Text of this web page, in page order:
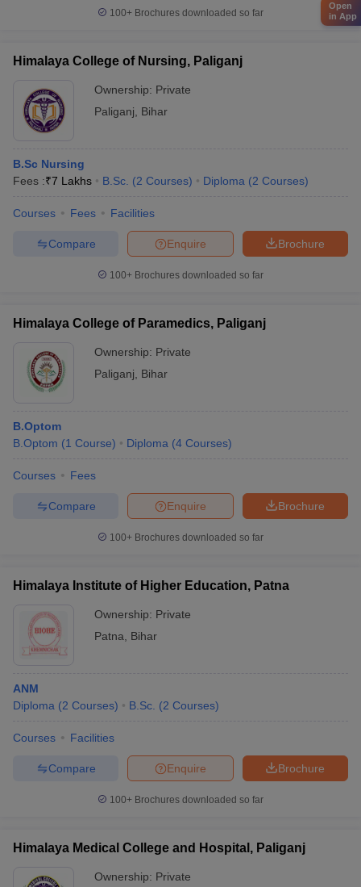
100+ Brochures downloaded so far
Himalaya College of Nursing, Paliganj
Ownership: Private
Paliganj
Bihar
B.Sc Nursing
Fees :₹7 Lakhs B.Sc. (2 Courses) Diploma (2 Courses)
Courses Fees Facilities
Brochure
Enquire
Compare
100+ Brochures downloaded so far
Himalaya College of Paramedics, Paliganj
Ownership: Private
Paliganj
Bihar
B.Optom
B.Optom (1 Course) Diploma (4 Courses)
Courses Fees
Brochure
Enquire
Compare
100+ Brochures downloaded so far
Himalaya Institute of Higher Education, Patna
Ownership: Private
Patna
Bihar
ANM
Diploma (2 Courses) B.Sc. (2 Courses)
Courses Facilities
Brochure
Enquire
Compare
100+ Brochures downloaded so far
Himalaya Medical College and Hospital, Paliganj
Ownership: Private
Open
in App